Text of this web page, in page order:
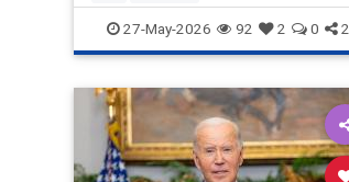
27-May-2026 92 2 0 2